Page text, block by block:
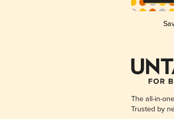
The all-in-
Trusted by